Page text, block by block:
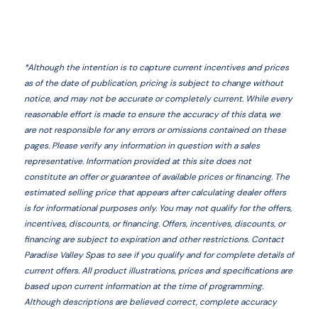
*Although the intention is to capture current incentives and prices
as of the date of publication, pricing is subject to change without
notice, and may not be accurate or completely current. While every
reasonable effort is made to ensure the accuracy of this data, we
are not responsible for any errors or omissions contained on these
pages. Please verify any information in question with a sales
representative. Information provided at this site does not
constitute an offer or guarantee of available prices or financing. The
estimated selling price that appears after calculating dealer offers
is for informational purposes only. You may not qualify for the offers,
incentives, discounts, or financing. Offers, incentives, discounts, or
financing are subject to expiration and other restrictions. Contact
Paradise Valley Spasto see if you qualify and for complete details of
current offers. All product illustrations, prices and specifications are
based upon current information at the time of programming.
Although descriptions are believed correct, complete accuracy